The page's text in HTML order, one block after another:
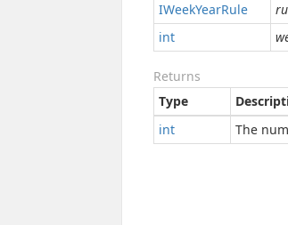
IWeekYearRule
int
Returns
Type
int
The